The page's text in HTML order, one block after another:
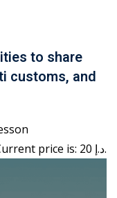
to share
customs, and
Current price is: 20 د.إ.